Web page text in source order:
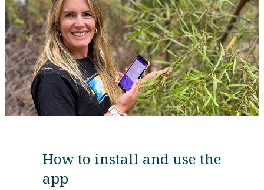
How to install and use the
app